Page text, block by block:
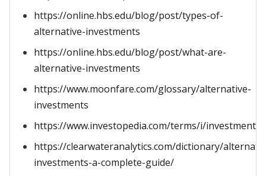
https://online.hbs.edu/blog/post/types-of-
alternative-investments
https://online.hbs.edu/blog/post/what-are-
alternative-investments
https://www.moonfare.com/glossary/alternative-
investments
https://www.investopedia.com/terms/i/
https://clearwateranalytics.com/dictionary/
investments-a-complete-guide/